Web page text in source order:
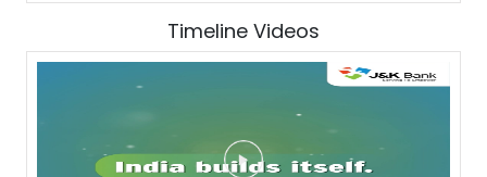
Timeline Videos